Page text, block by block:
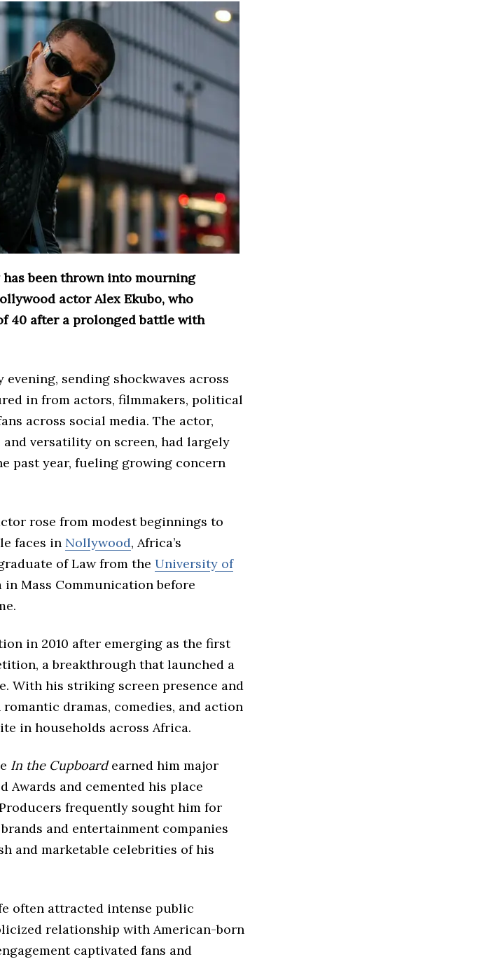
been thrown into mourning
actor Alex Ekubo, who
40 after a prolonged battle with
sending shockwaves across
in from actors, filmmakers, political
across social media. The actor,
versatility on screen, had largely
past year, fueling growing concern
rose from modest beginnings to
faces in Nollywood, Africa’s
of Law from the University of
Mass Communication before
in 2010 after emerging as the first
a breakthrough that launched a
With his striking screen presence and
dramas, comedies, and action
in households across Africa.
In the Cupboardearned him major
Awards and cemented his place
frequently sought him for
and entertainment companies
and marketable celebrities of his
often attracted intense public
relationship with American-born
captivated fans and